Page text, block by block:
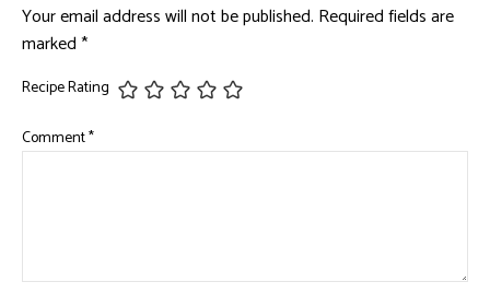
Your email address will not be published. Required fields are
marked*
Recipe Rating
Comment*